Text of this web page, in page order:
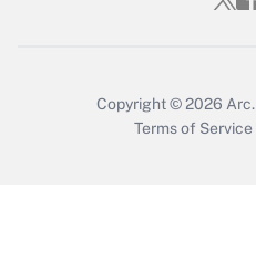
Copyright © 2026 Arc.
Terms of Service